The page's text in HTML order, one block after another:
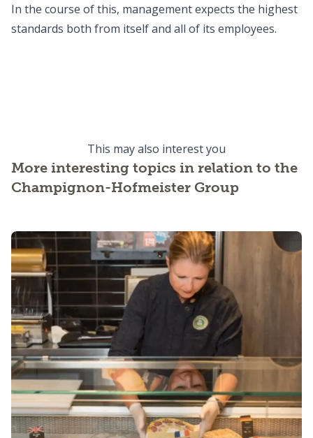
In the course of this, management expects the highest
standards both from itself and all of its employees.
This may also interest you
More interesting topics in relation to the
Champignon-Hofmeister Group